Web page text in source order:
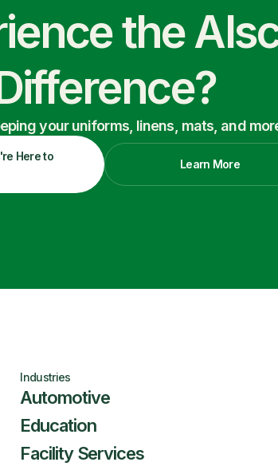
the
your uniforms, linens, mats, and
Here to
Learn More
Industries
Automotive
Education
Facility Services